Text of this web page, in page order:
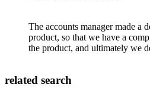
The accounts manager made a
product, so that we have a
the product, and ultimately we
related search